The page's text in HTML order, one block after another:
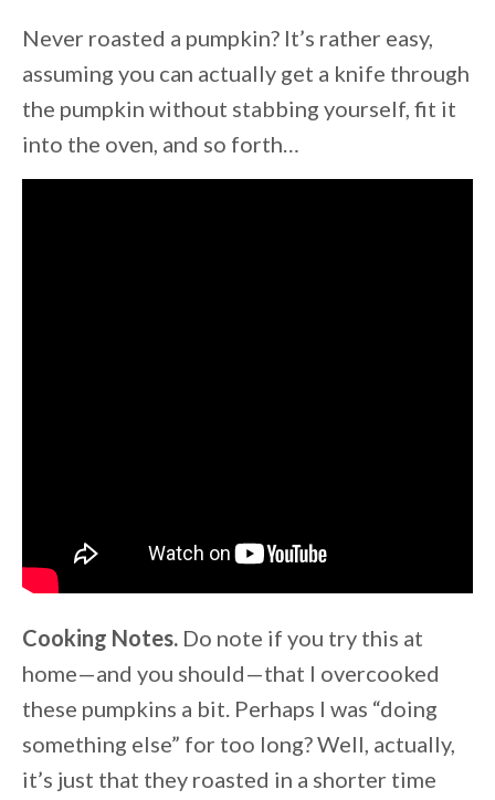
Never roasted a pumpkin? It’s rather easy,
assuming you can actually get a knife through
the pumpkin without stabbing yourself, fit it
into the oven, and so forth…
Cooking Notes. Do note if you try this at
home—and you should—that I overcooked
these pumpkins a bit. Perhaps I was “doing
something else” for too long? Well, actually,
it’s just that they roasted in a shorter time